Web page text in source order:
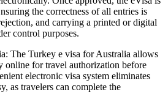
the correctness of all entries is
and carrying a printed or digital
control purposes.
The Turkey e visa for Australia allows
online for travel authorization before
electronic visa system eliminates
as travelers can complete the